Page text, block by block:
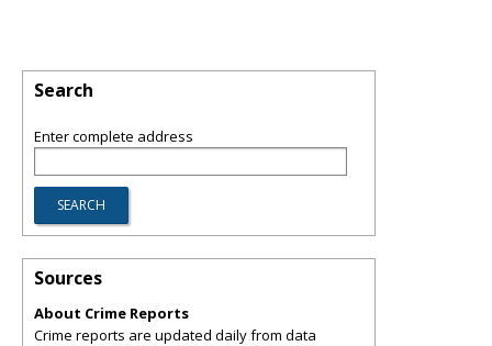
Search
Enter complete address
Sources
About Crime Reports
Crime reports are updated daily from data